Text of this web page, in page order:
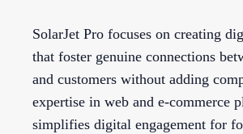
SolarJet Pro focuses on creating
that foster genuine connections
and customers without adding
expertise in web and e-commerce
simplifies digital engagement for